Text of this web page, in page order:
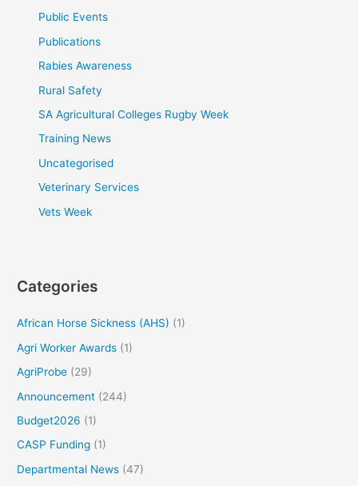
Public Events
Publications
Rabies Awareness
Rural Safety
SA Agricultural Colleges Rugby Week
Training News
Uncategorised
Veterinary Services
Vets Week
Categories
African Horse Sickness (AHS) (1)
Agri Worker Awards (1)
AgriProbe (29)
Announcement (244)
Budget2026 (1)
CASP Funding (1)
Departmental News (47)